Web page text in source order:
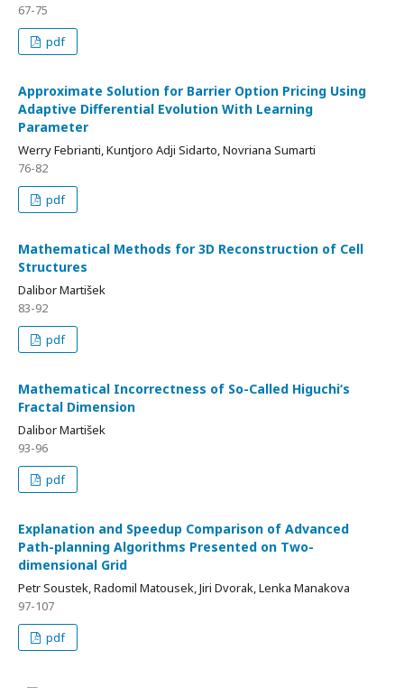
67-75
pdf
Approximate Solution for Barrier Option Pricing Using
Adaptive Differential Evolution With Learning
Parameter
Werry Febrianti, Kuntjoro Adji Sidarto, Novriana Sumarti
76-82
pdf
Mathematical Methods for 3D Reconstruction of Cell
Structures
Dalibor Martišek
83-92
pdf
Mathematical Incorrectness of So-Called Higuchi‘s
Fractal Dimension
Dalibor Martišek
93-96
pdf
Explanation and Speedup Comparison of Advanced
Path-planning Algorithms Presented on Two-
dimensional Grid
Petr Soustek, Radomil Matousek, Jiri Dvorak, Lenka Manakova
97-107
pdf